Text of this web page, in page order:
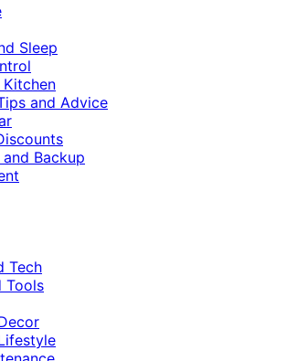
Sleep
and Advice
Backup
Tech
Tools